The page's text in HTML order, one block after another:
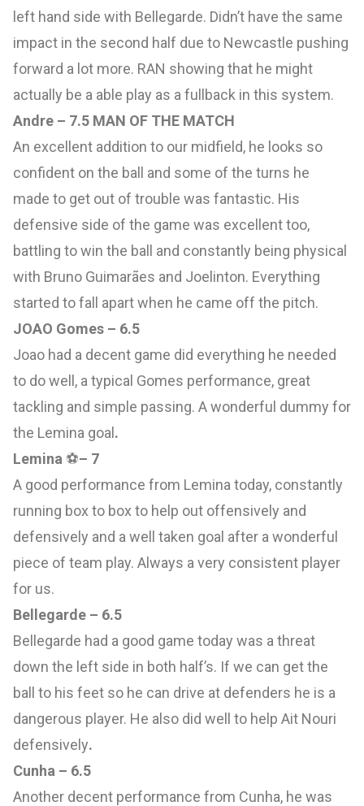
left hand side with Bellegarde. Didn’t have the same
impact in the second half due to Newcastle pushing
forward a lot more. RAN showing that he might
actually be a able play as a fullback in this system.
Andre – 7.5 MAN OF THE MATCH
An excellent addition to our midfield, he looks so
confident on the ball and some of the turns he
made to get out of trouble was fantastic. His
defensive side of the game was excellent too,
battling to win the ball and constantly being physical
with Bruno Guimarães and Joelinton. Everything
started to fall apart when he came off the pitch.
JOAO Gomes – 6.5
Joao had a decent game did everything he needed
to do well, a typical Gomes performance, great
tackling and simple passing. A wonderful dummy for
the Lemina goal.
Lemina ⚽️– 7
A good performance from Lemina today, constantly
running box to box to help out offensively and
defensively and a well taken goal after a wonderful
piece of team play. Always a very consistent player
for us.
Bellegarde – 6.5
Bellegarde had a good game today was a threat
down the left side in both half’s. If we can get the
ball to his feet so he can drive at defenders he is a
dangerous player. He also did well to help Ait Nouri
defensively.
Cunha – 6.5
Another decent performance from Cunha, he was